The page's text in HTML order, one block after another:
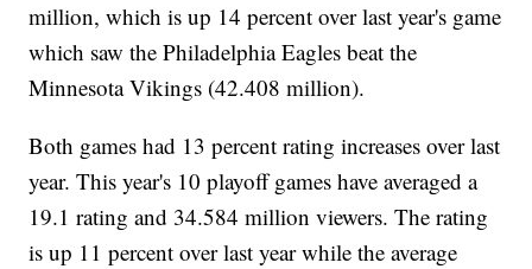
million, which is up 14 percent over last year's game
which saw the Philadelphia Eagles beat the
Minnesota Vikings (42.408 million).
Both games had 13 percent rating increases over last
year. This year's 10 playoff games have averaged a
19.1 rating and 34.584 million viewers. The rating
is up 11 percent over last year while the average